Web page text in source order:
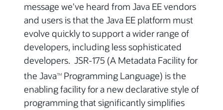
message we've heard from Java EE vendors
and users is that the Java EE platform must
evolve quickly to support a wider range of
developers, including less sophisticated
developers. JSR-175 (A Metadata Facility for
the JavaTM Programming Language) is the
enabling facility for a new declarative style of
programming that significantly simplifies